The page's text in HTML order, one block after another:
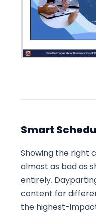
Smart
Showing the right
almost as bad as
entirely.
content for
the highest-